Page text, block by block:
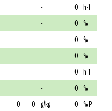
- 0 h-1
- 0 %
- 0 %
- 0 %
- 0 h-1
- 0 %
0 0 g/kg 0 % P